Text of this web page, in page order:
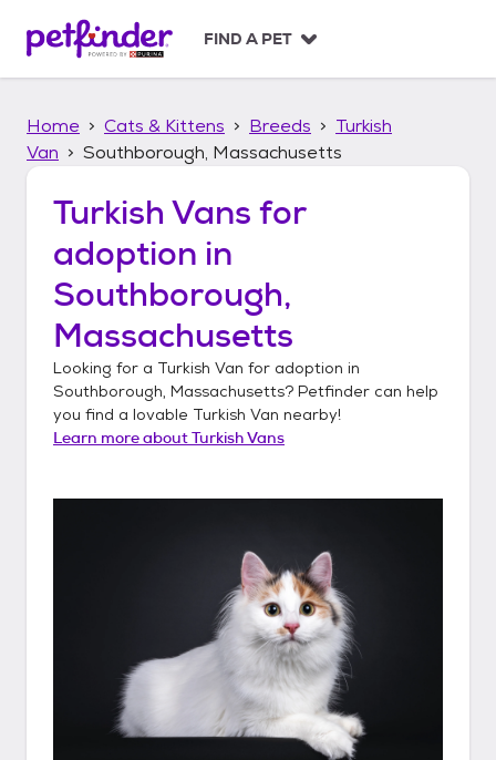
p
FIND A PET
Home Cats & Kittens Breeds
Turkish
Van
Southborough, Massachusetts
Turkish Vans for
adoption in
Southborough,
Massachusetts
Looking for a Turkish Van for adoption in
Southborough, Massachusetts? Petfinder can help
you find a lovable Turkish Van nearby!
Learn more aboutTurkish Vans